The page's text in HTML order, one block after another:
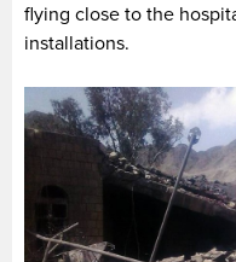
flying close to the
installations.